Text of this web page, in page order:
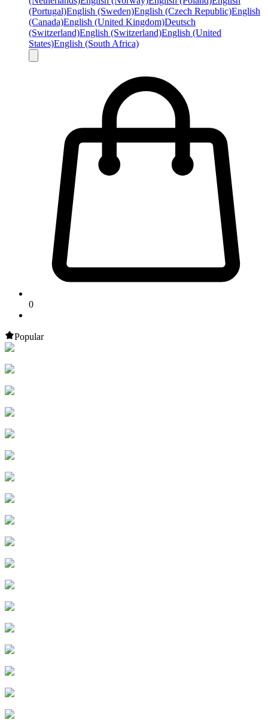
(Portugal)English (Sweden)English (Czech Republic)English
(Canada)English (United Kingdom)Deutsch
(Switzerland)English (Switzerland)English (United
States)English (South Africa)
0
Popular